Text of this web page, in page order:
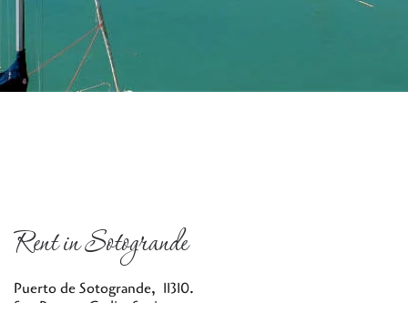
Rent in Sotogrande
Puerto de Sotogrande, 11310.
San Roque, Cadiz, Spain